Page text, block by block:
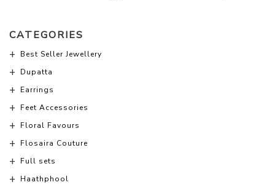
CATEGORIES
Best Seller Jewellery
Dupatta
Earrings
Feet Accessories
Floral Favours
Flosaira Couture
Full sets
Haathphool